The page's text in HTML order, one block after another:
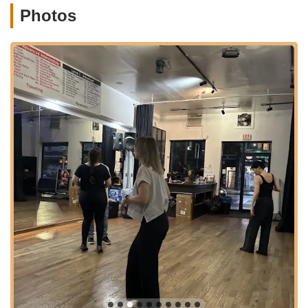
---
Nieves Latin Dance Studio offers a comprehensive range of
services, primarily focusing on popular Latin dance styles, to
cater to students of all levels. Their structured curriculum
ensures progressive learning and a holistic dance experience.
Salsa Classes:
The studio provides a full spectrum of
Salsa classes, from Beginner Level 101 (often starting new
every Monday in Brooklyn) to Intermediate (200 levels) and
Advanced (300 levels). These classes cover essential
steps, partner work, styling, spinning, and attitude, focusing
on the New York style Salsa On2.
Bachata Classes:In addition to Salsa, Nieves Latin Dance
Studio offers Bachata classes, including Beginner (101/102)
and Intermediate/Advanced (201/301) levels. They also
delve into "Sensual Bachata," focusing on body movements
and connection between partners.
Creative/Shines Classes:
The studio offers "Nieves
Creative" classes, which likely focus on shines or footwork,
Photos